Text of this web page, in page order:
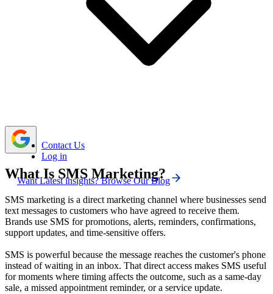
Contact Us
Log in
Want Latest insights? Browse Our Blog
because text messages feel more personal.
Email gives more space for design, storytelling,
product details, segmentation, and automation.
What Is SMS Marketing?
SMS marketing is a direct marketing channel where businesses send
text messages to customers who have agreed to receive them.
Brands use SMS for promotions, alerts, reminders, confirmations,
support updates, and time-sensitive offers.
SMS is powerful because the message reaches the customer's phone
instead of waiting in an inbox. That direct access makes SMS useful
for moments where timing affects the outcome, such as a same-day
sale, a missed appointment reminder, or a service update.